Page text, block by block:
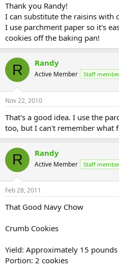
Thank you Randy!
I can substitute the raisins with
I use parchment paper so it's
cookies off the baking pan!
R Randy
Active Member Staff
Nov 22, 2010
That's a good idea. I use the
too, but I can't remember what
R Randy
Active Member Staff
Feb 28, 2011
That Good Navy Chow
Crumb Cookies
Yield: Approximately 15 pounds
Portion: 2 cookies